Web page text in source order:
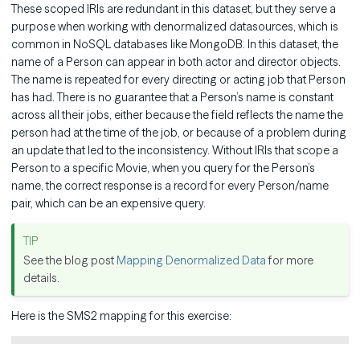
These scoped IRIs are redundant in this dataset, but they serve a
purpose when working with denormalized datasources, which is
common in NoSQL databases like MongoDB. In this dataset, the
name of a Person can appear in both actor and director objects.
The name is repeated for every directing or acting job that Person
has had. There is no guarantee that a Person’s name is constant
across all their jobs, either because the field reflects the name the
person had at the time of the job, or because of a problem during
an update that led to the inconsistency. Without IRIs that scope a
Person to a specific Movie, when you query for the Person’s
name, the correct response is a record for every Person/name
pair, which can be an expensive query.
See the blog post Mapping Denormalized Datafor more
details.
Here is the SMS2 mapping for this exercise: